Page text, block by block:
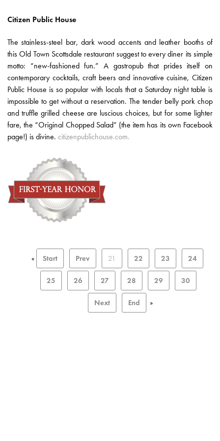
Citizen Public House
The stainless-steel bar, dark wood accents and leather booths of
this Old Town Scottsdale restaurant suggest to every diner its simple
motto: “new-fashioned fun.” A gastropub that prides itself on
contemporary cocktails, craft beers and innovative cuisine, Citizen
Public House is so popular with locals that a Saturday night table is
impossible to get without a reservation. The tender belly pork chop
and truffle grilled cheese are luscious choices, but for some lighter
fare, the “Original Chopped Salad” (the item has its own Facebook
page!) is divine. citizenpublichouse.com.
« Start Prev 21 22 23 24
25 26 27 28 29 30
Next End »